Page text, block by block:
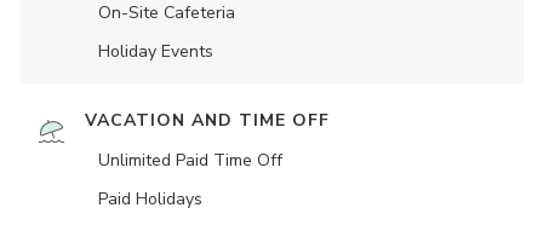
On-Site Cafeteria
Holiday Events
VACATION AND TIME OFF
Unlimited Paid Time Off
Paid Holidays